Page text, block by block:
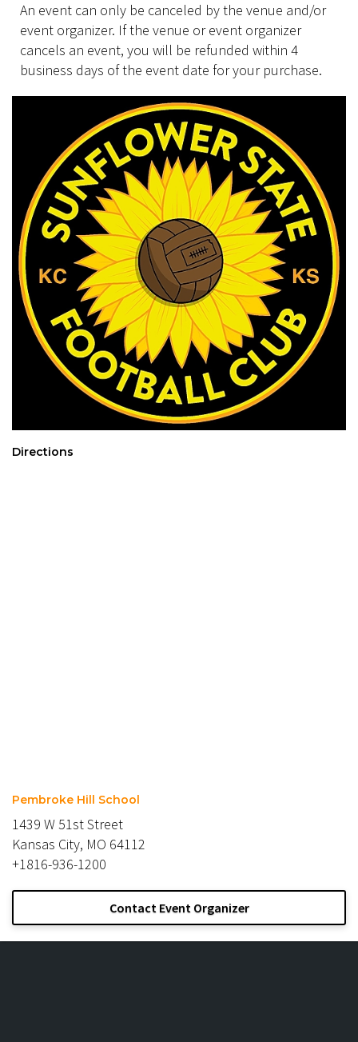
An event can only be canceled by the venue and/or
event organizer. If the venue or event organizer
cancels an event, you will be refunded within 4
business days of the event date for your purchase.
Directions
Pembroke Hill School
1439 W 51st Street
Kansas City, MO 64112
+1816-936-1200
Contact Event Organizer